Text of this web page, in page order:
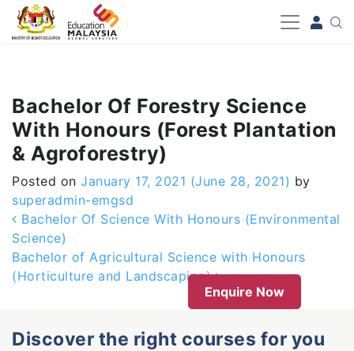
-->
Bachelor Of Forestry Science
With Honours (Forest Plantation
& Agroforestry)
Posted on January 17, 2021 (June 28, 2021) by
superadmin-emgsd
Post navigation
Bachelor Of Science With Honours (Environmental
Science)
Bachelor of Agricultural Science with Honours
(Horticulture and Landscaping)
Enquire Now
Discover the right courses for you